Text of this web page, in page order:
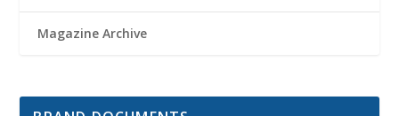
Magazine Archive